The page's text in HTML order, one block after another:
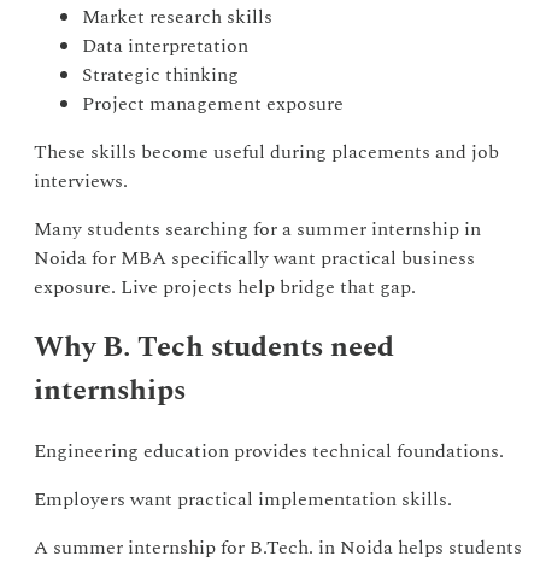
Market research skills
Data interpretation
Strategic thinking
Project management exposure
These skills become useful during placements and job
interviews.
Many students searching for a summer internship in
Noida for MBA specifically want practical business
exposure. Live projects help bridge that gap.
Why B. Tech students need
internships
Engineering education provides technical foundations.
Employers want practical implementation skills.
A summer internship for B.Tech. in Noida helps students